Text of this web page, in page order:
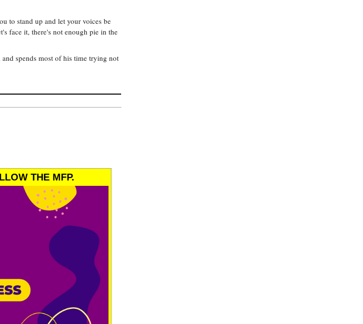
to stand up and let your voices be
face it, there's not enough pie in the
spends most of his time trying not
THE MFP.